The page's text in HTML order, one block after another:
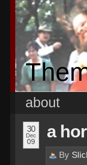
about
30
Dec
09
a
By